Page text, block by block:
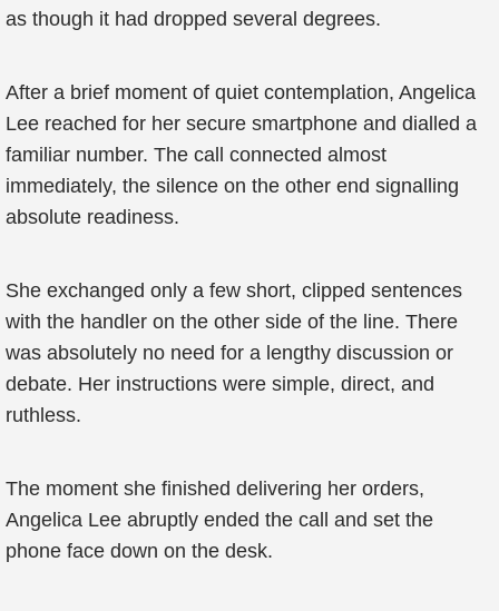
as though it had dropped several degrees.
After a brief moment of quiet contemplation, Angelica
Lee reached for her secure smartphone and dialled a
familiar number. The call connected almost
immediately, the silence on the other end signalling
absolute readiness.
She exchanged only a few short, clipped sentences
with the handler on the other side of the line. There
was absolutely no need for a lengthy discussion or
debate. Her instructions were simple, direct, and
ruthless.
The moment she finished delivering her orders,
Angelica Lee abruptly ended the call and set the
phone face down on the desk.